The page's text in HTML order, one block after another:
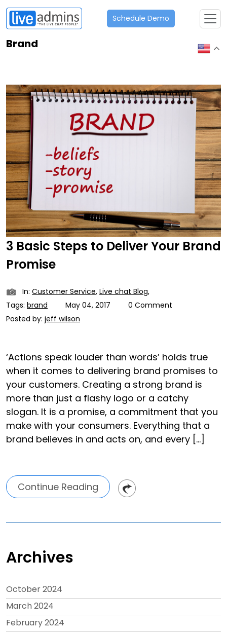
Schedule Demo
Brand
3 Basic Steps to Deliver Your Brand
Promise
In: Customer Service, Live chat Blog,
Tags: brand May 04, 2017
0 Comment
Posted by: jeff wilson
‘Actions speak louder than words’ holds true
when it comes to delivering brand promises to
your customers. Creating a strong brand is
more than just a flashy logo or a catchy
slogan. It is a promise, a commitment that you
make with your consumers. Everything that a
brand believes in and acts on, and every […]
Continue Reading
Archives
October 2024
March 2024
February 2024